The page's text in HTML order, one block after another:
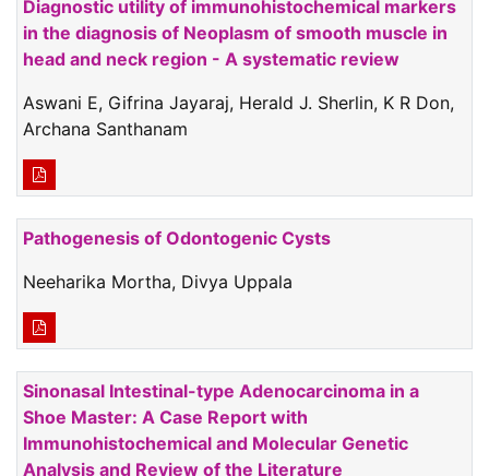
Diagnostic utility of immunohistochemical markers
in the diagnosis of Neoplasm of smooth muscle in
head and neck region - A systematic review
Aswani E, Gifrina Jayaraj, Herald J. Sherlin, K R Don,
Archana Santhanam
Pathogenesis of Odontogenic Cysts
Neeharika Mortha, Divya Uppala
Sinonasal Intestinal-type Adenocarcinoma in a
Shoe Master: A Case Report with
Immunohistochemical and Molecular Genetic
Analysis and Review of the Literature